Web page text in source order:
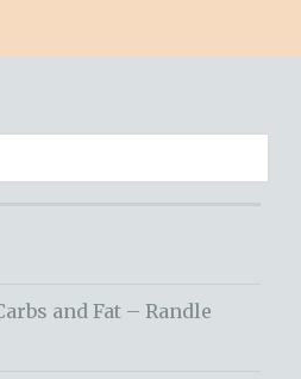
and Fat – Randle